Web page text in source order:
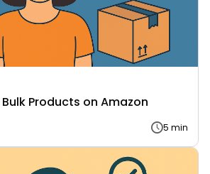
Products on Amazon
5 min